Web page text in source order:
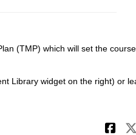
(TMP) which will set the
Library widget on the right) or